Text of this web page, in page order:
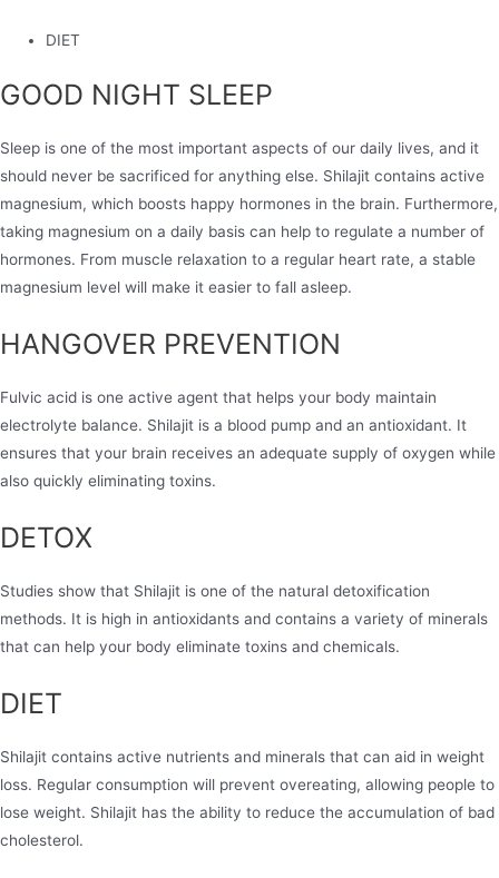
DIET
GOOD NIGHT SLEEP
Sleep is one of the most important aspects of our daily lives, and it
should never be sacrificed for anything else. Shilajit contains active
magnesium, which boosts happy hormones in the brain. Furthermore,
taking magnesium on a daily basis can help to regulate a number of
hormones. From muscle relaxation to a regular heart rate, a stable
magnesium level will make it easier to fall asleep.
HANGOVER PREVENTION
Fulvic acid is one active agent that helps your body maintain
electrolyte balance. Shilajit is a blood pump and an antioxidant. It
ensures that your brain receives an adequate supply of oxygen while
also quickly eliminating toxins.
DETOX​
Studies show that Shilajit is one of the natural detoxification
methods. It is high in antioxidants and contains a variety of minerals
that can help your body eliminate toxins and chemicals.
DIET
Shilajit contains active nutrients and minerals that can aid in weight
loss. Regular consumption will prevent overeating, allowing people to
lose weight. Shilajit has the ability to reduce the accumulation of bad
cholesterol.